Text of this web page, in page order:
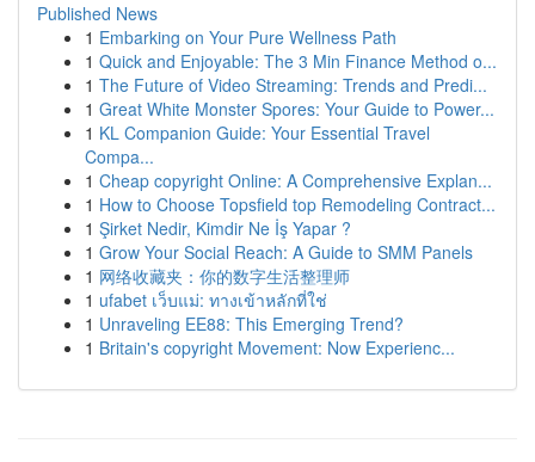
Published News
1 Embarking on Your Pure Wellness Path
1 Quick and Enjoyable: The 3 Min Finance Method o...
1 The Future of Video Streaming: Trends and Predi...
1 Great White Monster Spores: Your Guide to Power...
1 KL Companion Guide: Your Essential Travel
Compa...
1 Cheap copyright Online: A Comprehensive Explan...
1 How to Choose Topsfield top Remodeling Contract...
1 Şirket Nedir, Kimdir Ne İş Yapar ?
1 Grow Your Social Reach: A Guide to SMM Panels
1 网络收藏夹：你的数字生活整理师
1 ufabet เว็บแม่: ทางเข้าหลักที่ใช่
1 Unraveling EE88: This Emerging Trend?
1 Britain's copyright Movement: Now Experienc...